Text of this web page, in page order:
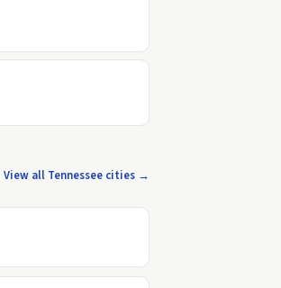
View all Tennessee cities →